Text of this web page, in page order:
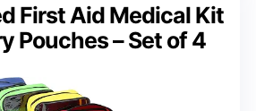
First Aid Medical Kit
Pouches – Set of 4